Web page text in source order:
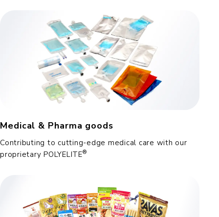
Medical & Pharma goods
Contributing to cutting-edge medical care with our
proprietary POLYELITE®